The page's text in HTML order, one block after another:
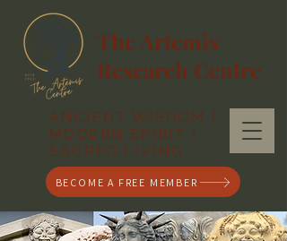
ANCIENT WISDOM |
MODERN SPIRIT |
SACRED LIVING
BECOME A FREE MEMBER
The Artemis
Research Centre